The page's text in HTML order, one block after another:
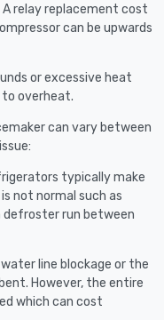
relay replacement cost
can be upwards
or excessive heat
overheat.
can vary between
typically make
not normal such as
defroster run between
line blockage or the
However, the entire
which can cost